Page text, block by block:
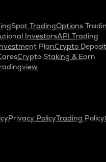
Spot TradingOptions
InvestorsAPI Trading
PlanCrypto Deposit
Crypto Staking & Earn
Privacy PolicyTrading Policy